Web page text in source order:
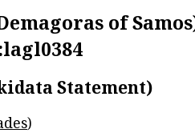
of
Statement)
)